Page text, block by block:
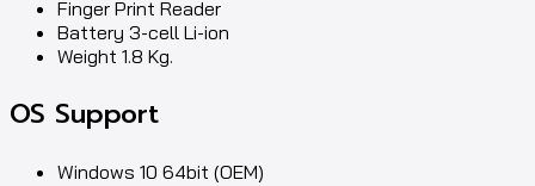
Finger Print Reader
Battery 3-cell Li-ion
Weight 1.8 Kg.
OS Support
Windows 10 64bit (OEM)